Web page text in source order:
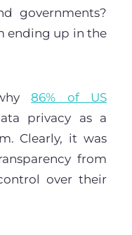
governments?
ending up in the
86% of US
privacy as a
Clearly, it was
from
over their